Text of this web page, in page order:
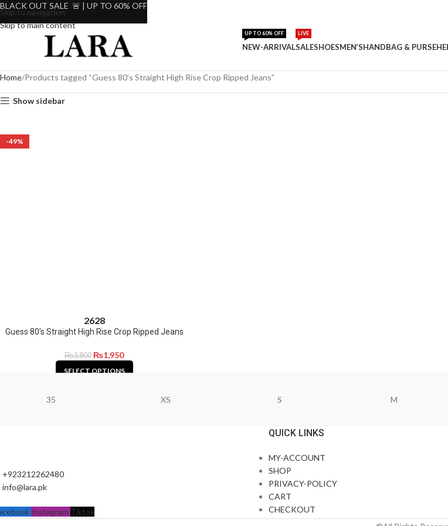
Skip to navigation
Skip to main content
NEW-ARRIVAL
UP TO 60% OFF
SALE
LIVE
SHOESMEN’SHANDBAG & PURSE
Home Products tagged “Guess 80’s Straight High Rise Crop Ripped Jeans”
Show sidebar
-49%
2628
Guess 80’s Straight High Rise Crop Ripped Jeans
₨3,800 ₨1,950
SELECT OPTIONS
35 XS S M
+923212262480
info@lara.pk
Instagram Tiktok
QUICK LINKS
MY-ACCOUNT
SHOP
PRIVACY-POLICY
CART
CHECKOUT
BLACK OUT SALE 🚨 | UP TO 60% OFF